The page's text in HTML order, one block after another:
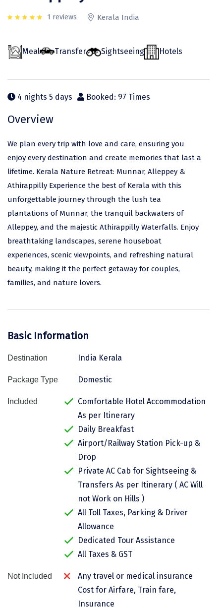
Rajasthan
Uttarakhand
Andhra Pradesh
Lakshadweep
Himachal Pradesh
Delhi
Uttar Pradesh
Andaman and Nicobar Islands
Arunachal Pradesh
Karnataka
Assam
Kerala
Jammu and Kashmir
Sikkim
Tamil Nadu
Madhya Pradesh
Ladakh
Almora
Ambala
Amritsar
Aurangabad
Bangalore Rural
Bangalore Urban
Barkot
Bengaluru
Bhadrachalam
Bharatpur
Bhubaneshwar
Bhim Tal
Bijapur
Bikaner
Central Delhi
Chandigarh
Chennai
Chidambaram
Coimbatore
Dehradun
Malaysia
Mauritius
Nepal
Singapore
Sri Lanka
Thailand
United Arab Emirates
Vietnam
1 reviews Kerala India
Meal Transfer Sightseeing Hotels
4 nights 5 days Booked: 97 Times
Overview
We plan every trip with love and care, ensuring you
enjoy every destination and create memories that last a
lifetime. Kerala Nature Retreat: Munnar, Alleppey &
Athirappilly Experience the best of Kerala with this
unforgettable journey through the lush tea
plantations of Munnar, the tranquil backwaters of
Alleppey, and the majestic Athirappilly Waterfalls. Enjoy
breathtaking landscapes, serene houseboat
experiences, scenic viewpoints, and refreshing natural
beauty, making it the perfect getaway for couples,
families, and nature lovers.
Basic Information
Destination India Kerala
Package Type Domestic
Included
Comfortable Hotel Accommodation
As per Itinerary
Daily Breakfast
Airport/Railway Station Pick-up &
Drop
Private AC Cab for Sightseeing &
Transfers As per Itinerary ( AC Will
not Work on Hills )
All Toll Taxes, Parking & Driver
Allowance
Dedicated Tour Assistance
All Taxes & GST
Not Included
Any travel or medical insurance
Cost for Airfare, Train fare,
Insurance